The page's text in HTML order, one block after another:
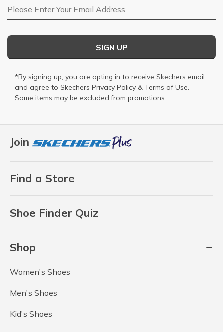
Join
Find a Store
Shoe Finder Quiz
Shop
Women's Shoes
Men's Shoes
Kid's Shoes
Email Address
SIGN UP
*By signing up, you are opting in to receive Skechers email
and agree to Skechers Privacy Policy & Terms of Use.
Some items may be excluded from promotions.